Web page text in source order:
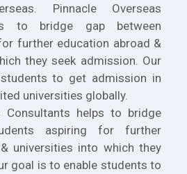
Pinnacle Overseas
to bridge gap between
further education abroad &
they seek admission. Our
to get admission in
universities globally.
Consultants helps to bridge
aspiring for further
universities into which they
goal is to enable students to